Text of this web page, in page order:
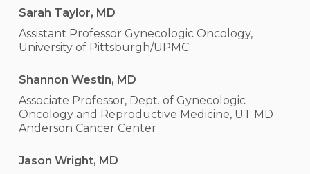
Sarah Taylor, MD
Assistant Professor Gynecologic Oncology,
University of Pittsburgh/UPMC
Shannon Westin, MD
Associate Professor, Dept. of Gynecologic
Oncology and Reproductive Medicine, UT MD
Anderson Cancer Center
Jason Wright, MD